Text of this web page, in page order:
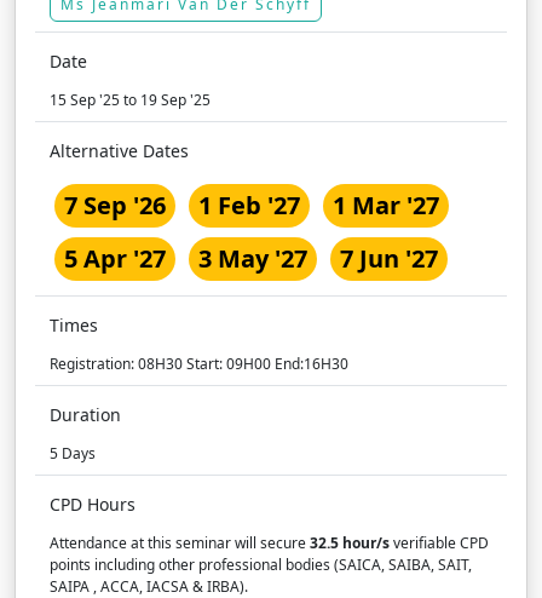
Ms Jeanmari Van Der Schyff
Date
15 Sep '25 to 19 Sep '25
Alternative Dates
7 Sep '26 1 Feb '27
1 Mar '27
5 Apr '27
3 May '27 7 Jun '27
Times
Registration: 08H30 Start: 09H00 End:16H30
Duration
5 Days
CPD Hours
Attendance at this seminar will secure32.5 hour/sverifiable CPD
points including other professional bodies (SAICA, SAIBA, SAIT,
SAIPA , ACCA, IACSA & IRBA).